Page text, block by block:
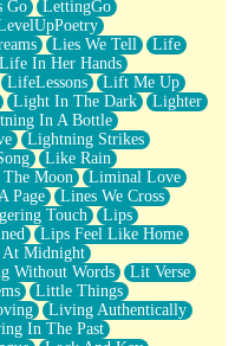
Go
LettingGo
Lies We Tell
Life
Life In Her Hands
LifeLessons
Lift Me Up
Light In The Dark
Lighter
In A Bottle
Lightning Strikes
Like Rain
Moon
Liminal Love
Page
Lines We Cross
Touch
Lips
Lips Feel Like Home
At Midnight
Without Words
Lit Verse
Little Things
Living Authentically
In The Past